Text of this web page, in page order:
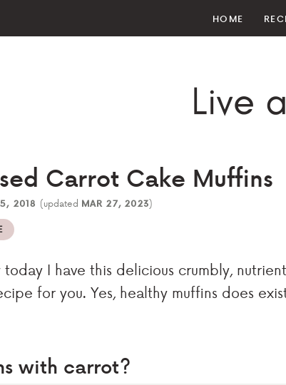
HOME
Carrot Cake Muffins
2018 (updated MAR 27, 2023)
today I have this delicious crumbly,
for you. Yes, healthy muffins does
with carrot?